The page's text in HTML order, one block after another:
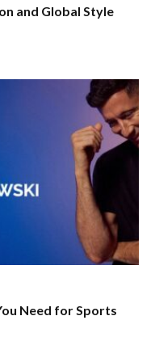
and Global Style
Need for Sports